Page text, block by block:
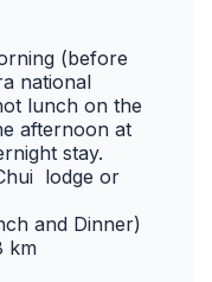
(before
national
lunch on the
afternoon at
stay.
lodge or
and Dinner)
km